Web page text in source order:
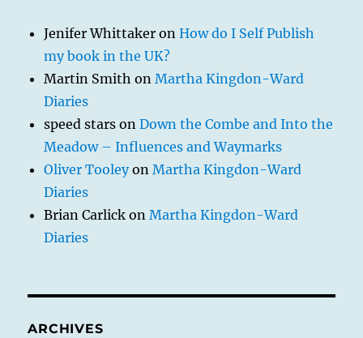
Jenifer Whittaker onHow do I Self Publish
my book in the UK?
Martin Smith onMartha Kingdon-Ward
Diaries
speed stars onDown the Combe and Into the
Meadow – Influences and Waymarks
Oliver TooleyonMartha Kingdon-Ward
Diaries
Brian Carlick onMartha Kingdon-Ward
Diaries
ARCHIVES